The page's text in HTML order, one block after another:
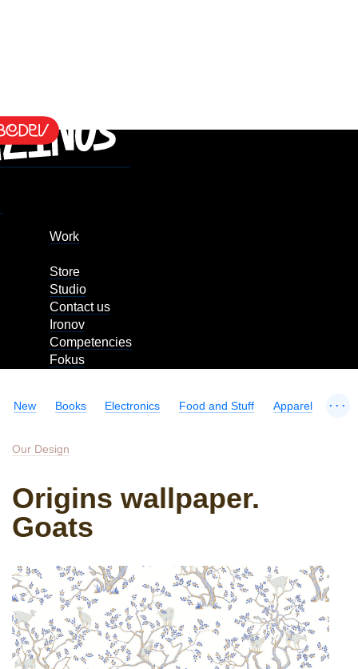
Work
Store
Studio
Contact us
Ironov
Competencies
Fokus
New Books Electronics Food and Stuff Apparel ...
Our Design
Origins wallpaper.
Goats